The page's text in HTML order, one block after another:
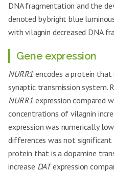
DNA fragmentation and the
denoted by bright blue
with vilagnin decreased DNA
Gene expression
NURR1 encodes a protein
synaptic transmission system.
NURR1 expression compared
concentrations of vilagnin
expression was numerically
differences was not significant
protein that is a dopamine
increase DATexpression